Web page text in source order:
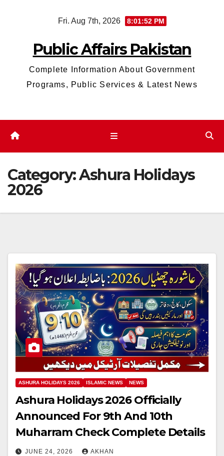
Fri. Aug 7th, 2026 8:01:52 PM
Public Affairs Pakistan
Complete Information About Government
Programs, Public Services & Latest News
Category:Ashura Holidays
2026
ASHURA HOLIDAYS 2026 ISLAMIC NEWS NEWS
Ashura Holidays 2026 Officially
Announced For 9th And 10th
Muharram Check Complete Details
JUNE 24, 2026 AKHAN